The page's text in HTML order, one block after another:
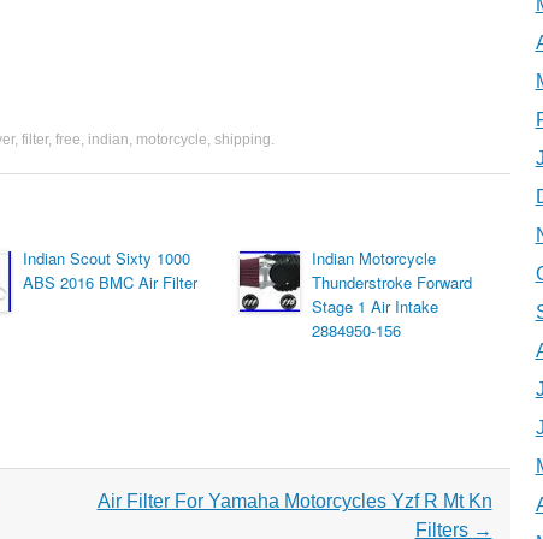
, filter, free, indian, motorcycle, shipping.
Indian Scout Sixty 1000
ABS 2016 BMC Air Filter
Indian Motorcycle
Thunderstroke Forward
Stage 1 Air Intake
2884950-156
Air Filter For Yamaha Motorcycles Yzf R Mt Kn
Filters →